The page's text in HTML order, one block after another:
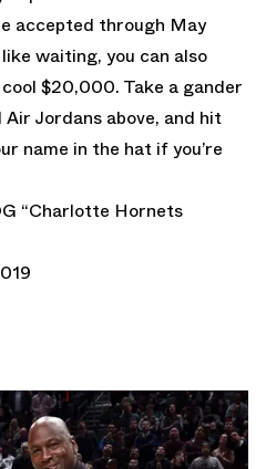
accepted through May
waiting, you can also
$20,000. Take a gander
Jordans above, and hit
name in the hat if you’re
“Charlotte Hornets